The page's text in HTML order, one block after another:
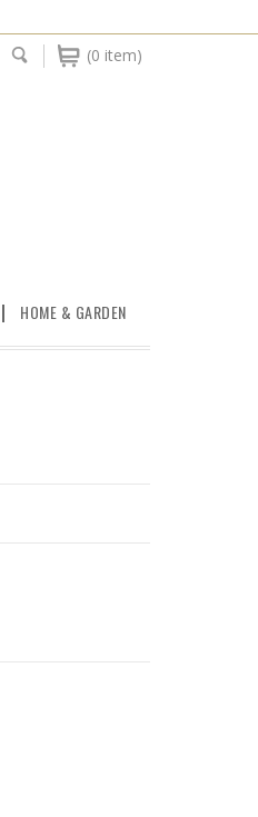
(0 item)
HOME & GARDEN